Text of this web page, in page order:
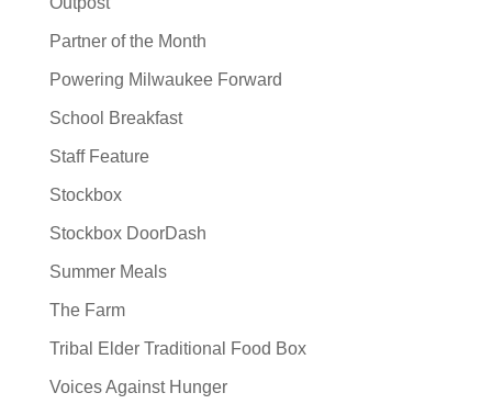
Partner of the Month
Powering Milwaukee Forward
School Breakfast
Staff Feature
Stockbox
Stockbox DoorDash
Summer Meals
The Farm
Tribal Elder Traditional Food Box
Voices Against Hunger